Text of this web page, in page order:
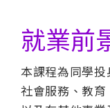
就業前
本課程為同學
社會服務、教育